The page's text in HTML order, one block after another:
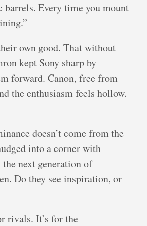
barrels. Every time you mount
own good. That without
kept Sony sharp by
forward. Canon, free from
the enthusiasm feels hollow.
doesn’t come from the
into a corner with
the next generation of
Do they see inspiration, or
rivals. It’s for the